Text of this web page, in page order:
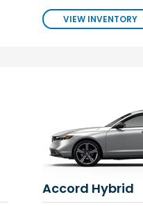
VIEW INVENTORY
Accord Hybrid